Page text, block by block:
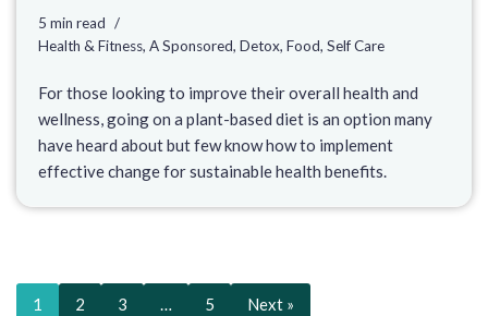
5 min read
Health & Fitness, A Sponsored, Detox, Food, Self Care
For those looking to improve their overall health and
wellness, going on a plant-based diet is an option many
have heard about but few know how to implement
effective change for sustainable health benefits.
1 2 3 … 5 Next »